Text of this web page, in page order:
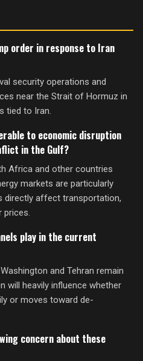
order in response to Iran
security operations and
near the Strait of Hormuz in
tied to Iran.
to economic disruption
in the Gulf?
Africa and other countries
markets are particularly
directly affect transportation,
prices.
play in the current
and Tehran remain
will heavily influence whether
or moves toward de-
concern about these